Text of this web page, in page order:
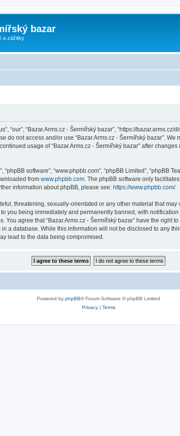
bazar
a zážitky
“our”, “Bazar.Arms.cz - Šermířský bazar”, “https://
not access and/or use “Bazar.Arms.cz - Šermířský bazar”.
usage of “Bazar.Arms.cz - Šermířský bazar” after
“phpBB software”, “www.phpbb.com”, “phpBB Limited”, “phpBB
from www.phpbb.com. The phpBB software only
information about phpBB, please see: https://www.phpbb.com/.
threatening, sexually-orientated or any other material that
you being immediately and permanently banned, with
agree that “Bazar.Arms.cz - Šermířský bazar” have the right
a database. While this information will not be disclosed to any
lead to the data being compromised.
Powered by phpBB® Forum Software © phpBB Limited
Privacy| Terms